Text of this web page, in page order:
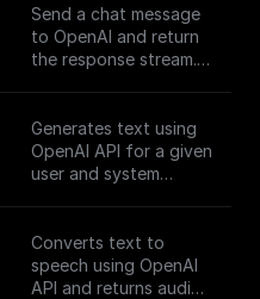
based on the input.
The node returns a
streamed text
client) and the thread
ID (to track the
conversation). Built to
Send a chat message
to OpenAI and return
the response stream.
If you plan on sending
this stream back to
want to consider
adding a **Set
Response Header**
Generates text using
OpenAI API for a given
user and system
Converts text to
speech using OpenAI
API and returns audio